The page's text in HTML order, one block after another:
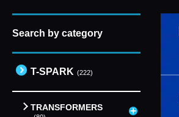
Search by category
T-SPARK (222)
TRANSFORMERS